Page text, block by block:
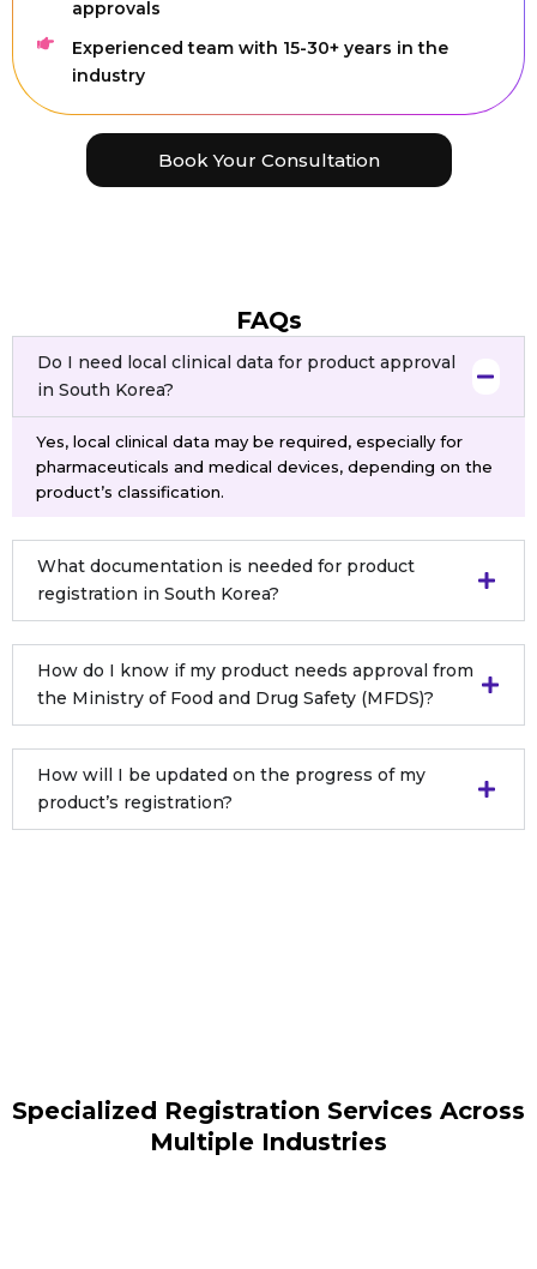
approvals
Experienced team with 15-30+ years in the
industry
Book Your Consultation
FAQs
Do I need local clinical data for product approval
in South Korea?
Yes, local clinical data may be required, especially for
pharmaceuticals and medical devices, depending on the
product’s classification.
What documentation is needed for product
registration in South Korea?
How do I know if my product needs approval from
the Ministry of Food and Drug Safety (MFDS)?
How will I be updated on the progress of my
product’s registration?
Specialized Registration Services Across
Multiple Industries